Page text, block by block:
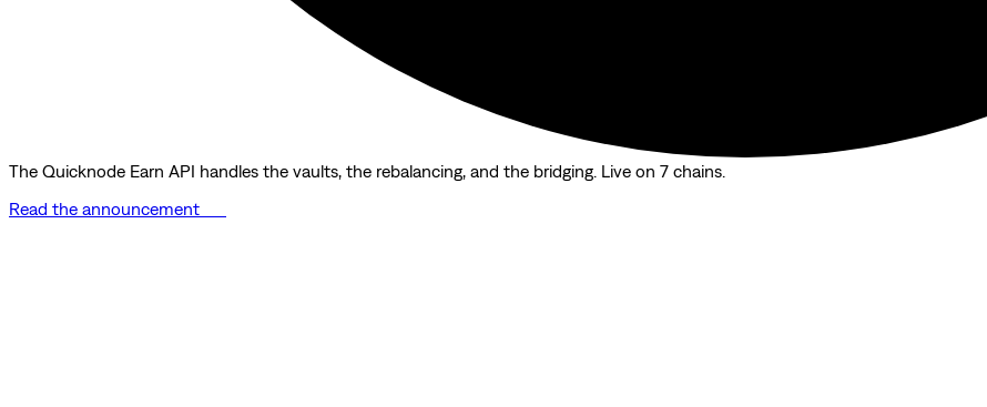
The Quicknode Earn API handles the vaults, the rebalancing, and the bridging. Live on 7 chains.
Read the announcement